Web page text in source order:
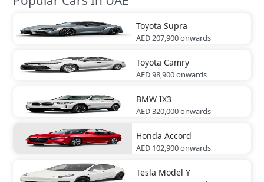
Toyota Supra
AED 207,900onwards
Toyota Camry
AED 98,900onwards
BMW IX3
AED 320,000onwards
Honda Accord
AED 102,900onwards
Tesla Model Y